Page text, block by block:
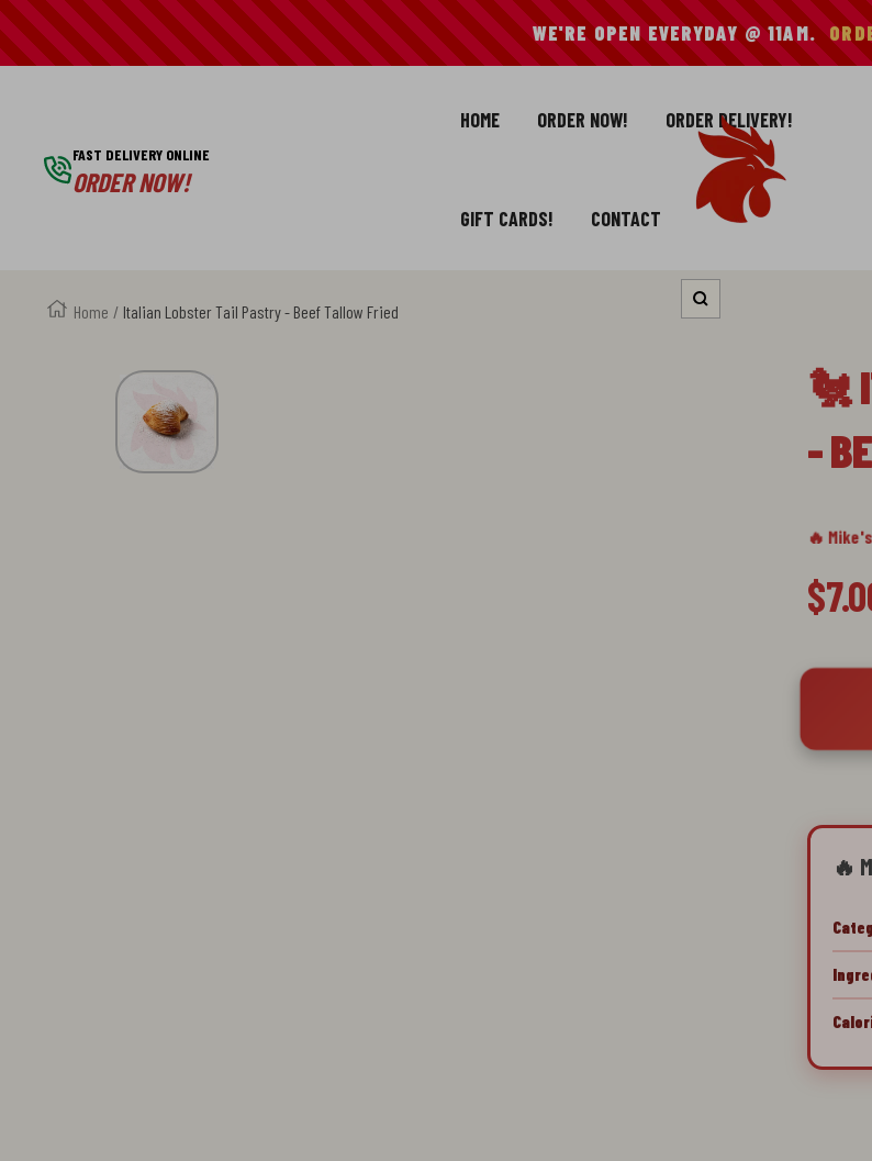
SKIP WE'RE OPEN EVERYDAY @ 11AM.
FAST DELIVERY ONLINE
ORDER NOW!
HOME ORDER NOW! ORDER DELIVERY!
GIFT CARDS! CONTACT
Mike's
Chicken
Home Italian Lobster Tail Pastry - Beef Tallow Fried Zoom
🐔
-
🔥
🔥